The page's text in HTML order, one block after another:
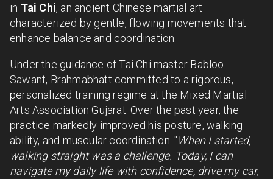
in Tai Chi, an ancient Chinese martial art
characterized by gentle, flowing movements that
enhance balance and coordination.
Under the guidance of Tai Chi master Babloo
Sawant, Brahmabhatt committed to a rigorous,
personalized training regime at the Mixed Martial
Arts Association Gujarat. Over the past year, the
practice markedly improved his posture, walking
ability, and muscular coordination. "When I started,
walking straight was a challenge. Today, I can
navigate my daily life with confidence, drive my car,